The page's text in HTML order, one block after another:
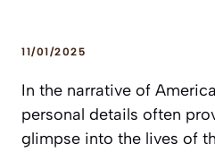
11/01/2025
In the narrative of
personal details often
glimpse into the lives of